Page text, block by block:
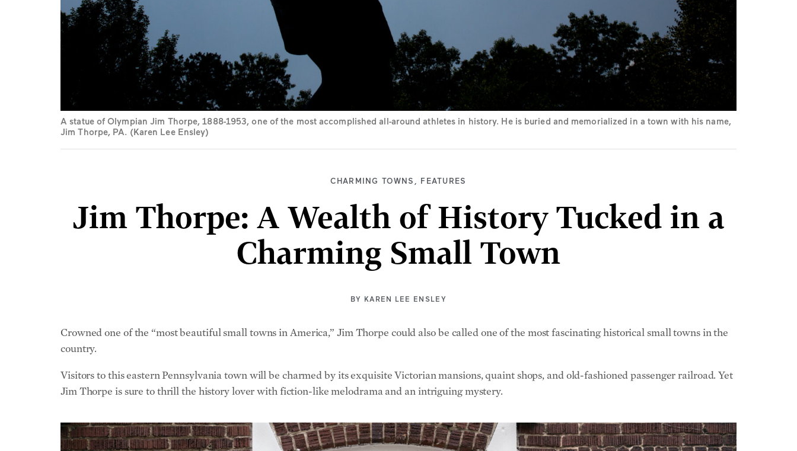
A statue of Olympian Jim Thorpe, 1888-1953, one of the most accomplished all-around athletes in history. He is buried and memorialized in a town with his name,
Jim Thorpe, PA. (Karen Lee Ensley)
CHARMING TOWNS , FEATURES
Jim Thorpe: A Wealth of History Tucked in a
Charming Small Town
BY KAREN LEE ENSLEY
Crowned one of the “most beautiful small towns in America,” Jim Thorpe could also be called one of the most fascinating historical small towns in the
country.
Visitors to this eastern Pennsylvania town will be charmed by its exquisite Victorian mansions, quaint shops, and old-fashioned passenger railroad. Yet
Jim Thorpe is sure to thrill the history lover with fiction-like melodrama and an intriguing mystery.